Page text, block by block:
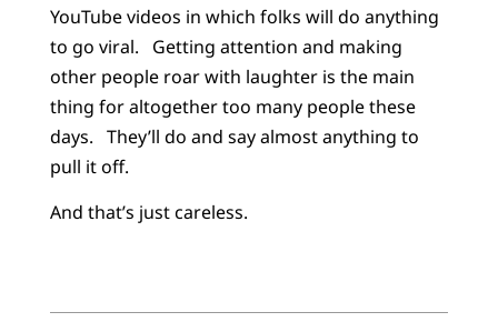
YouTube videos in which folks will do anything
to go viral. Getting attention and making
other people roar with laughter is the main
thing for altogether too many people these
days. They’ll do and say almost anything to
pull it off.
And that’s just careless.